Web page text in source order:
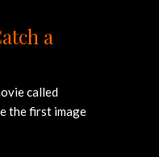
a
called
the first image